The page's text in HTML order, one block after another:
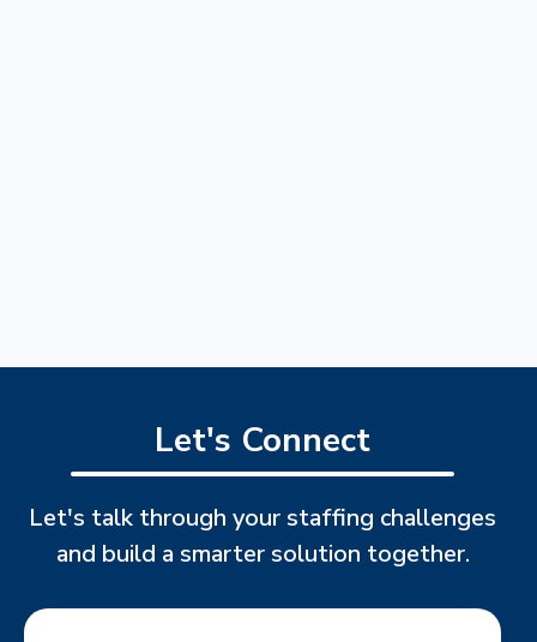
Let's Connect
Let's talk through your staffing challenges
and build a smarter solution together.